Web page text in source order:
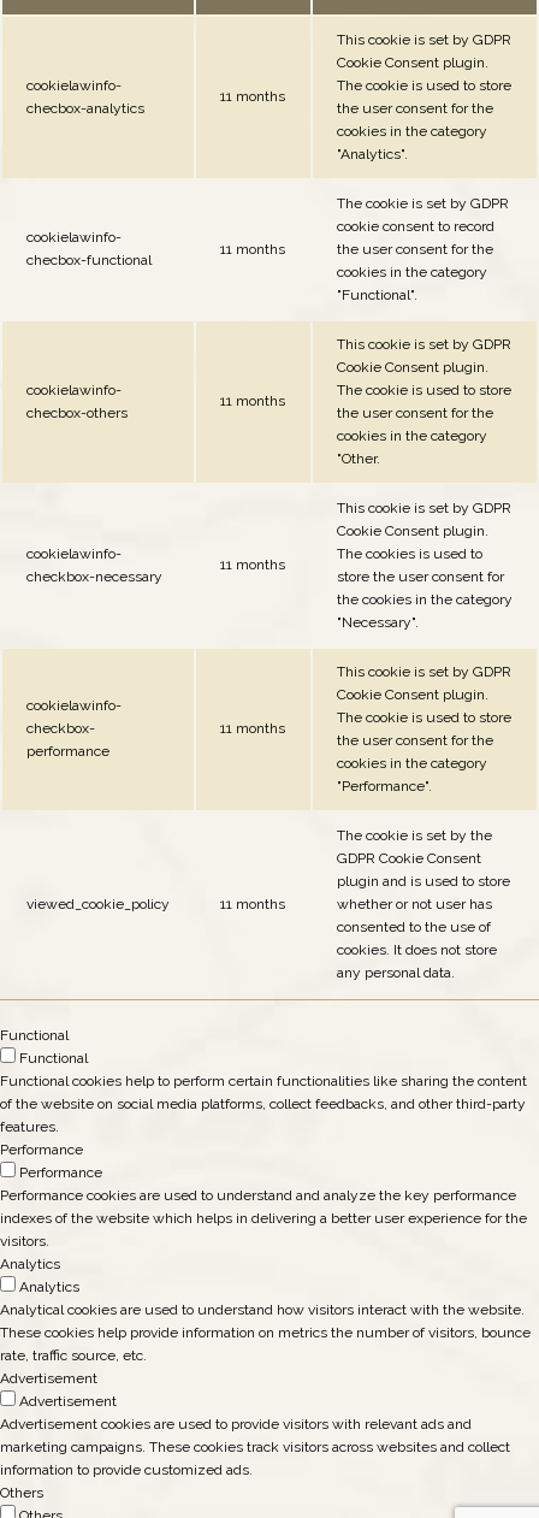
cookielawinfo-
checbox-analytics
11 months
This cookie is set by GDPR
Cookie Consent plugin.
The cookie is used to store
the user consent for the
cookies in the category
"Analytics".
cookielawinfo-
checbox-functional
11 months
The cookie is set by GDPR
cookie consent to record
the user consent for the
cookies in the category
"Functional".
cookielawinfo-
checbox-others
11 months
This cookie is set by GDPR
Cookie Consent plugin.
The cookie is used to store
the user consent for the
cookies in the category
"Other.
cookielawinfo-
checkbox-necessary
11 months
This cookie is set by GDPR
Cookie Consent plugin.
The cookies is used to
store the user consent for
the cookies in the category
"Necessary".
cookielawinfo-
checkbox-
performance
11 months
This cookie is set by GDPR
Cookie Consent plugin.
The cookie is used to store
the user consent for the
cookies in the category
"Performance".
viewed_cookie_policy 11 months
The cookie is set by the
GDPR Cookie Consent
plugin and is used to store
whether or not user has
consented to the use of
cookies. It does not store
any personal data.
Functional
Functional
Functional cookies help to perform certain functionalities like sharing the content
of the website on social media platforms, collect feedbacks, and other third-party
features.
Performance
Performance
Performance cookies are used to understand and analyze the key performance
indexes of the website which helps in delivering a better user experience for the
visitors.
Analytics
Analytics
Analytical cookies are used to understand how visitors interact with the website.
These cookies help provide information on metrics the number of visitors, bounce
rate, traffic source, etc.
Advertisement
Advertisement
Advertisement cookies are used to provide visitors with relevant ads and
marketing campaigns. These cookies track visitors across websites and collect
information to provide customized ads.
Others